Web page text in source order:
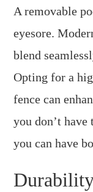
A removable
eyesore.
blend
Opting for a
fence can
you don’t
you can have